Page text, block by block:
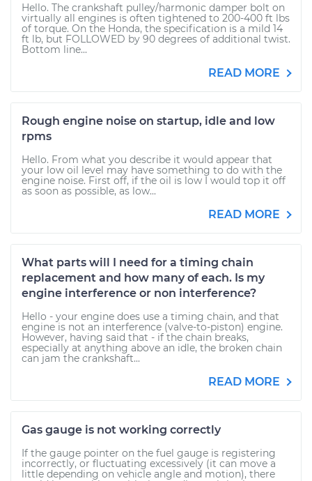
Hello. The crankshaft pulley/harmonic damper bolt on
virtually all engines is often tightened to 200-400 ft lbs
of torque. On the Honda, the specification is a mild 14
ft lb, but FOLLOWED by 90 degrees of additional twist.
Bottom line...
READ MORE
Rough engine noise on startup, idle and low
rpms
Hello. From what you describe it would appear that
your low oil level may have something to do with the
engine noise. First off, if the oil is low I would top it off
as soon as possible, as low...
READ MORE
What parts will I need for a timing chain
replacement and how many of each. Is my
engine interference or non interference?
Hello - your engine does use a timing chain, and that
engine is not an interference (valve-to-piston) engine.
However, having said that - if the chain breaks,
especially at anything above an idle, the broken chain
can jam the crankshaft...
READ MORE
Gas gauge is not working correctly
If the gauge pointer on the fuel gauge is registering
incorrectly, or fluctuating excessively (it can move a
little depending on vehicle angle and motion), there